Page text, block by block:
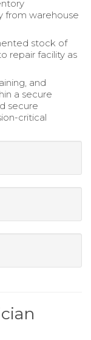
from warehouse
stock of
repair facility as
and
a secure
secure
critical